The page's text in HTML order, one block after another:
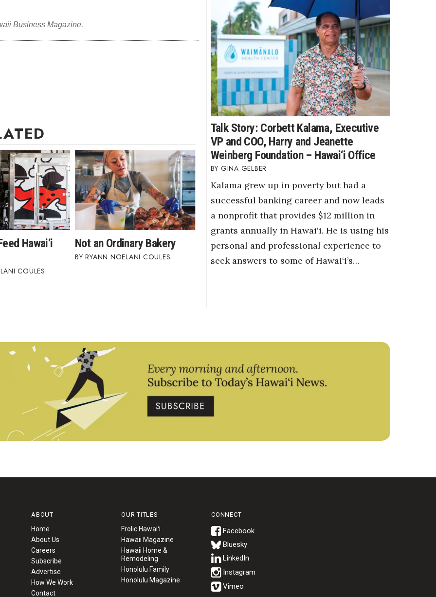
Business Magazine.
Hawai‘i
COULES
Not an Ordinary Bakery
RYANN NOELANI COULES
Talk Story: Corbett Kalama, Executive
VP and COO, Harry and Jeanette
Weinberg Foundation – Hawai‘i Office
GINA GELBER
Kalama grew up in poverty but had a
successful banking career and now leads
a nonprofit that provides $12 million in
grants annually in Hawai‘i. He is using his
personal and professional experience to
seek answers to some of Hawai‘i’s…
ABOUT
Home
About Us
Careers
Subscribe
Advertise
How We Work
Contact
OUR TITLES
Frolic Hawaiʻi
Hawaii Magazine
Hawaii Home &
Remodeling
Honolulu Family
Honolulu Magazine
CONNECT
Bluesky